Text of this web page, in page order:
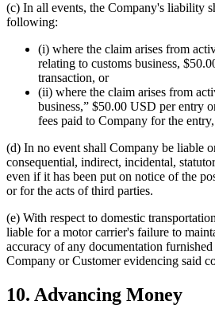
(c) In all events, the Company's liability
following:
(i) where the claim arises from
relating to customs business,
transaction, or
(ii) where the claim arises from
business,” $50.00 USD per entry
fees paid to Company for the
(d) In no event shall Company be liable
consequential, indirect, incidental,
even if it has been put on notice of the
or for the acts of third parties.
(e) With respect to domestic
liable for a motor carrier's failure to
accuracy of any documentation
Company or Customer evidencing said
10. Advancing Money